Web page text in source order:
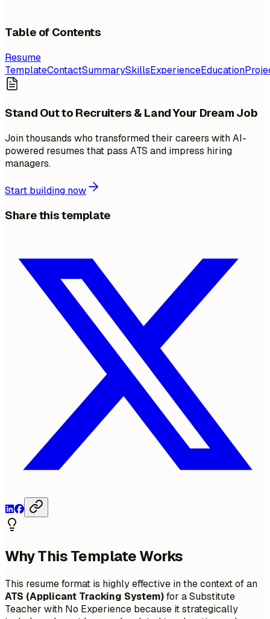
Table of Contents
Resume
TemplateContactSummarySkillsExperienceEducation
Stand Out to Recruiters & Land Your Dream Job
Join thousands who transformed their careers with AI-
powered resumes that pass ATS and impress hiring
managers.
Start building now
Share this template
Why This Template Works
This resume format is highly effective in the context of an
ATS (Applicant Tracking System)for a Substitute
Teacher with No Experience because it strategically